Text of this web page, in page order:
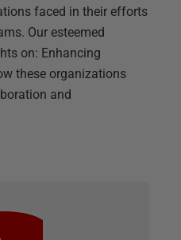
faced in their efforts
Our esteemed
on: Enhancing
these organizations
and